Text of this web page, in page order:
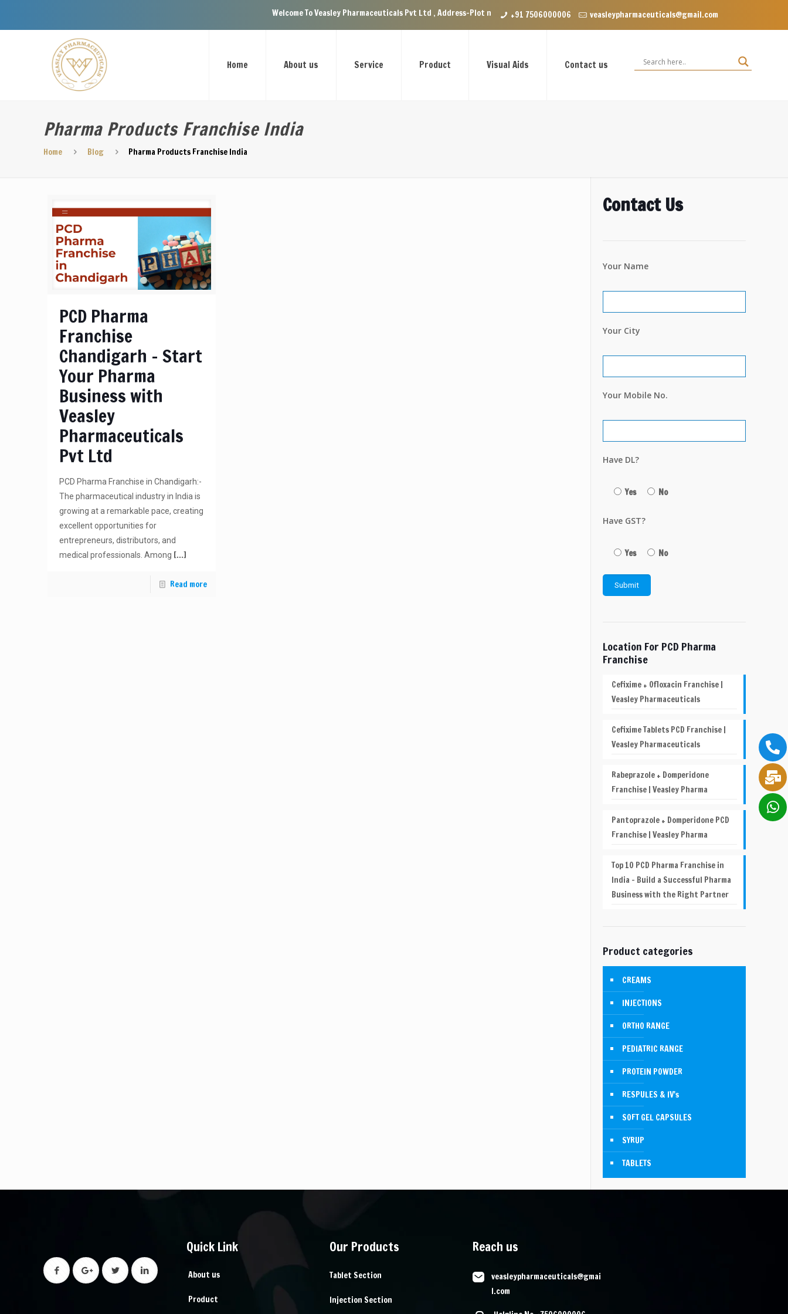
Welcome To Veasley Pharmaceuticals Pvt Ltd , Address-Plot no.29 Ground Floor, VIP Enclave near Dominos, VIP Road Zirakpur, Punjab 140603
+91 7506000006 veasleypharmaceuticals@gmail.com
Home About us Service Product Visual Aids Contact us
Pharma Products Franchise India
Home Blog Pharma Products Franchise India
PCD Pharma
Franchise
Chandigarh – Start
Your Pharma
Business with
Veasley
Pharmaceuticals
Pvt Ltd
PCD Pharma Franchise in Chandigarh:-
The pharmaceutical industry in India is
growing at a remarkable pace, creating
excellent opportunities for
entrepreneurs, distributors, and
medical professionals. Among […]
Read more
Contact Us
Your Name
Your City
Your Mobile No.
Have DL?
Yes No
Have GST?
Yes No
Location For PCD Pharma
Franchise
Cefixime + Ofloxacin Franchise |
Veasley Pharmaceuticals
Cefixime Tablets PCD Franchise |
Veasley Pharmaceuticals
Rabeprazole + Domperidone
Franchise | Veasley Pharma
Pantoprazole + Domperidone PCD
Franchise | Veasley Pharma
Top 10 PCD Pharma Franchise in
India – Build a Successful Pharma
Business with the Right Partner
Product categories
CREAMS
INJECTIONS
ORTHO RANGE
PEDIATRIC RANGE
PROTEIN POWDER
RESPULES & IV's
SOFT GEL CAPSULES
SYRUP
TABLETS
Quick Link
About us
Product
Our Products
Tablet Section
Injection Section
Reach us
veasleypharmaceuticals@gmai
l.com